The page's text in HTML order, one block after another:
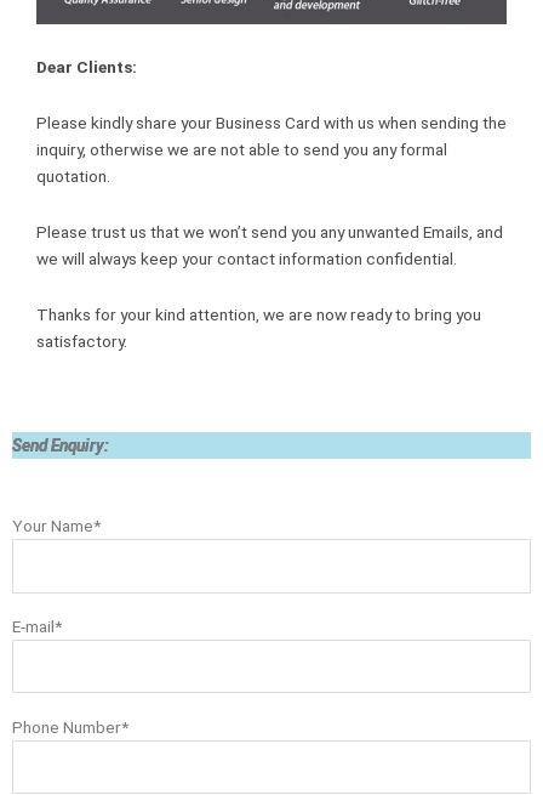
Dear Clients:
Please kindly share your Business Card with us when sending the
inquiry, otherwise we are not able to send you any formal
quotation.
Please trust us that we won’t send you any unwanted Emails, and
we will always keep your contact information confidential.
Thanks for your kind attention, we are now ready to bring you
satisfactory.
Send Enquiry:
Your Name*
E-mail*
Phone Number*